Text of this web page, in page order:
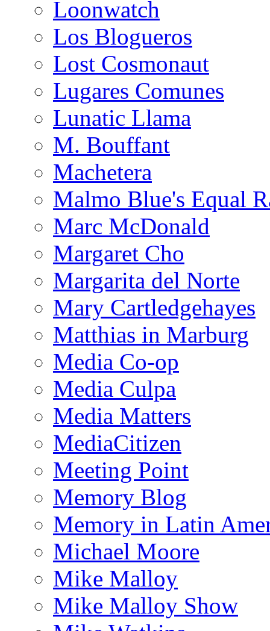
Loonwatch
Los Blogueros
Lost Cosmonaut
Lugares Comunes
Lunatic Llama
M. Bouffant
Machetera
Malmo Blue's Equal
Marc McDonald
Margaret Cho
Margarita del Norte
Mary Cartledgehayes
Matthias in Marburg
Media Co-op
Media Culpa
Media Matters
MediaCitizen
Meeting Point
Memory Blog
Memory in Latin
Michael Moore
Mike Malloy
Mike Malloy Show